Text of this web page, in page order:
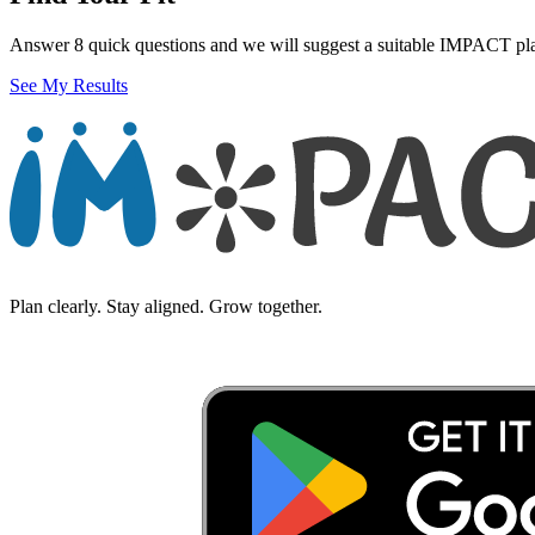
Answer 8 quick questions and we will suggest a suitable IMPACT
See My Results
Plan clearly. Stay aligned. Grow together.